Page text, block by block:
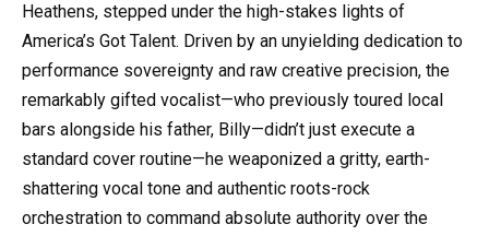
Heathens, stepped under the high-stakes lights of
America’s Got Talent. Driven by an unyielding dedication to
performance sovereignty and raw creative precision, the
remarkably gifted vocalist—who previously toured local
bars alongside his father, Billy—didn’t just execute a
standard cover routine—he weaponized a gritty, earth-
shattering vocal tone and authentic roots-rock
orchestration to command absolute authority over the